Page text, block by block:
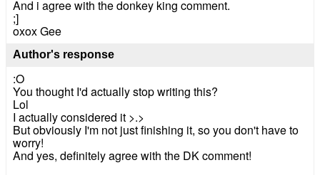
And i agree with the donkey king comment.
;]
oxox Gee
Author's response
:O
You thought I'd actually stop writing this?
Lol
I actually considered it >.>
But obviously I'm not just finishing it, so you don't have to
worry!
And yes, definitely agree with the DK comment!